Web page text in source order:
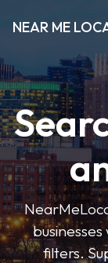
NEAR ME
filters.